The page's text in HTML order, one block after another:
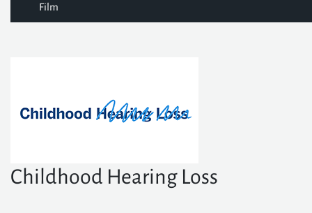
Film
Childhood Hearing Loss